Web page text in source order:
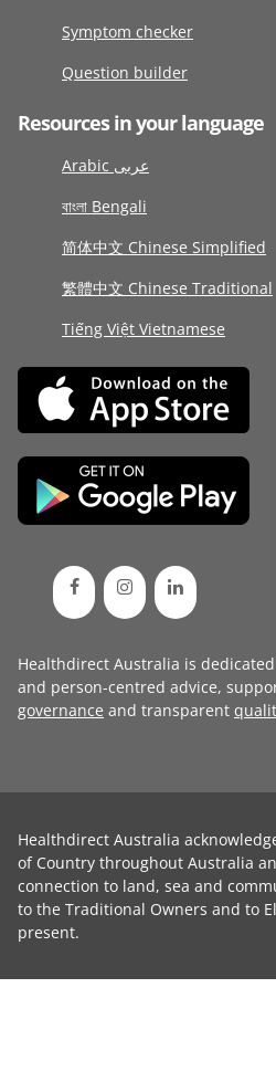
Symptom checker
Question builder
Resources in your language
Arabic عربى
বাংলা Bengali
简体中文 Chinese Simplified
繁體中文 Chinese Traditional
Tiếng Việt Vietnamese
Healthdirect Australia is
and person-centred advice,
governance and transparent
Healthdirect Australia
of Country throughout Australia
connection to land, sea and
to the Traditional Owners and to
present.